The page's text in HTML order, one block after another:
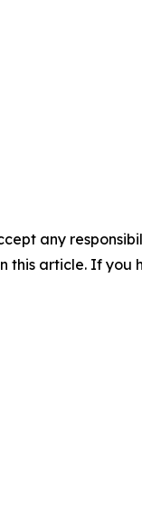
any
article. If you